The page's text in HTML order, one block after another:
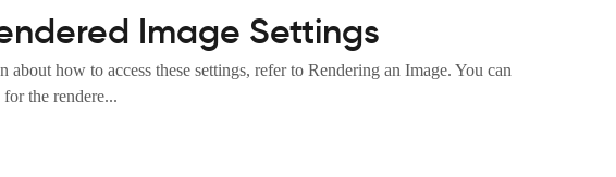
Image Settings
about how to access these settings, refer to Rendering an Image. You can
the rendere...